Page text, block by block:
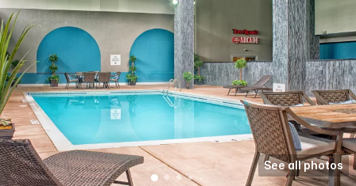
See all photos